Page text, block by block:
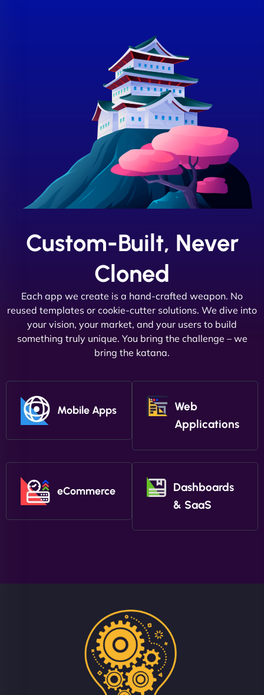
Custom-Built, Never
Cloned
Each app we create is a hand-crafted weapon. No
reused templates or cookie-cutter solutions. We dive into
your vision, your market, and your users to build
something truly unique. You bring the challenge – we
bring the katana.
Mobile Apps
Web
Applications
eCommerce
Dashboards
& SaaS